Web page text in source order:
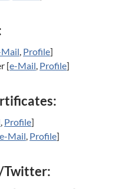
, Profile]
[e-Mail, Profile]
, Profile]
e-Mail, Profile]
Twitter: